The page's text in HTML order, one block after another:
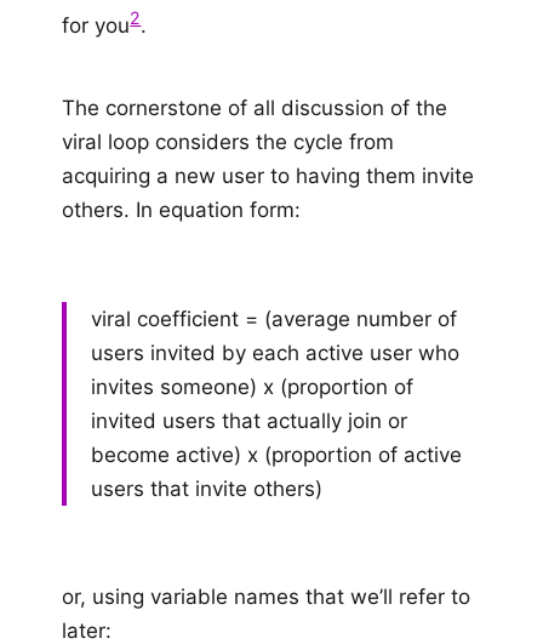
for you2.
The cornerstone of all discussion of the
viral loop considers the cycle from
acquiring a new user to having them invite
others. In equation form:
viral coefficient = (average number of
users invited by each active user who
invites someone) x (proportion of
invited users that actually join or
become active) x (proportion of active
users that invite others)
or, using variable names that we’ll refer to
later: